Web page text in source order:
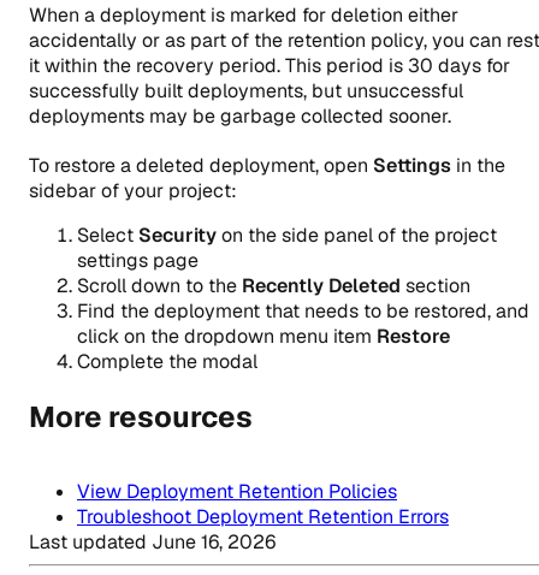
When a deployment is marked for deletion either
accidentally or as part of the retention policy, you can
it within the recovery period. This period is 30 days for
successfully built deployments, but unsuccessful
deployments may be garbage collected sooner.
To restore a deleted deployment, open Settings in the
sidebar of your project:
Select Securityon the side panel of the project
settings page
Scroll down to the Recently Deleted section
Find the deployment that needs to be restored, and
click on the dropdown menu item Restore
Complete the modal
More resources
View Deployment Retention Policies
Troubleshoot Deployment Retention Errors
Last updated June 16, 2026